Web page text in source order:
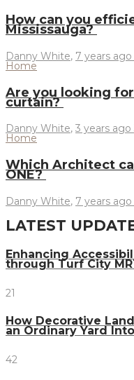
How can you
Mississauga?
Danny White, 7 years ago
Home
Are you looking
curtain?
Danny White, 3 years ago
Home
Which Architect
ONE?
Danny White, 7 years ago
LATEST
Enhancing
through Turf City
21
How Decorative
an Ordinary Yard
42